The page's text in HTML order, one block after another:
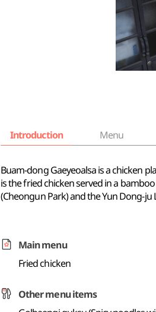
Introduction Menu
Buam-dong Gaeyeoalsa is a chicken
is the fried chicken served in a
(Cheongun Park) and the Yun Dong-
Main menu
Fried chicken
Other menu items